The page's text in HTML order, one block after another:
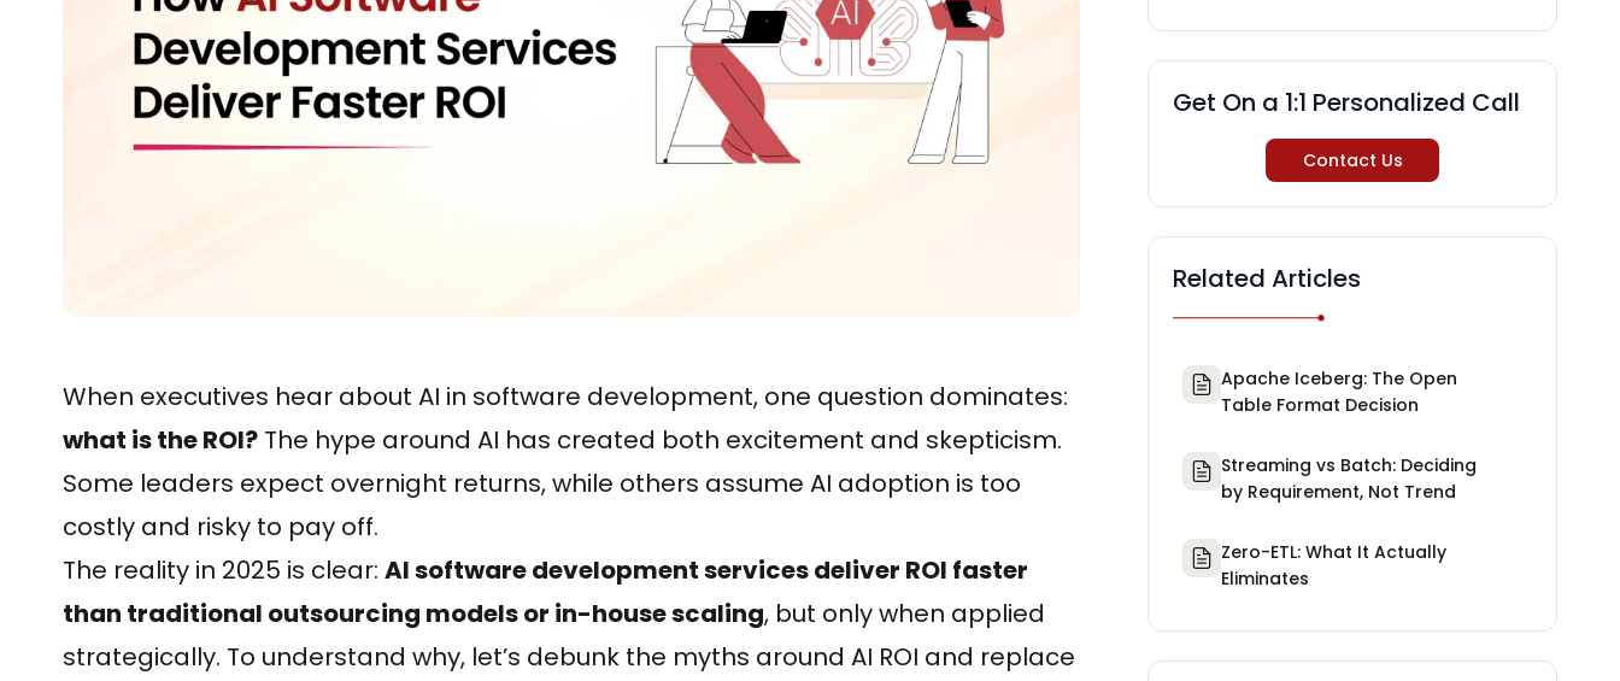
When executives hear about AI in software development, one question dominates:
what is the ROI? The hype around AI has created both excitement and skepticism.
Some leaders expect overnight returns, while others assume AI adoption is too
costly and risky to pay off.
The reality in 2025 is clear: AI software development services deliver ROI faster
than traditional outsourcing models or in-house scaling, but only when applied
strategically. To understand why, let’s debunk the myths around AI ROI and replace
Get On a 1:1 Personalized Call
Contact Us
Related Articles
Apache Iceberg: The Open
Table Format Decision
Streaming vs Batch: Deciding
by Requirement, Not Trend
Zero-ETL: What It Actually
Eliminates